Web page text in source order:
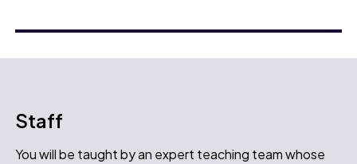
Staff
You will be taught by an expert teaching team whose